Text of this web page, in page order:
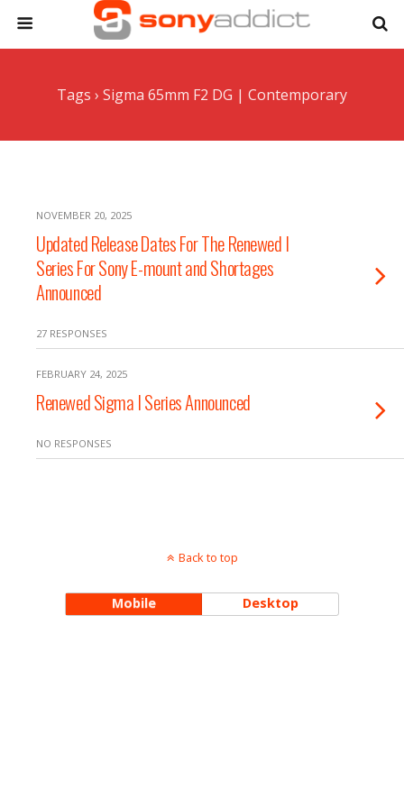
Tags › Sigma 65mm F2 DG | Contemporary
NOVEMBER 20, 2025
Updated Release Dates For The Renewed I
Series For Sony E-mount and Shortages
Announced
27 RESPONSES
FEBRUARY 24, 2025
Renewed Sigma I Series Announced
NO RESPONSES
Back to top
Mobile Desktop